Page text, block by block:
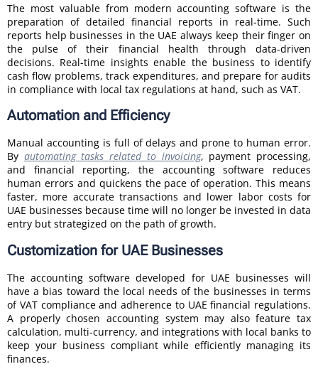
The most valuable from modern accounting software is the
preparation of detailed financial reports in real-time. Such
reports help businesses in the UAE always keep their finger on
the pulse of their financial health through data-driven
decisions. Real-time insights enable the business to identify
cash flow problems, track expenditures, and prepare for audits
in compliance with local tax regulations at hand, such as VAT.
Automation and Efficiency
Manual accounting is full of delays and prone to human error.
By automating tasks related to invoicing, payment processing,
and financial reporting, the accounting software reduces
human errors and quickens the pace of operation. This means
faster, more accurate transactions and lower labor costs for
UAE businesses because time will no longer be invested in data
entry but strategized on the path of growth.
Customization for UAE Businesses
The accounting software developed for UAE businesses will
have a bias toward the local needs of the businesses in terms
of VAT compliance and adherence to UAE financial regulations.
A properly chosen accounting system may also feature tax
calculation, multi-currency, and integrations with local banks to
keep your business compliant while efficiently managing its
finances.